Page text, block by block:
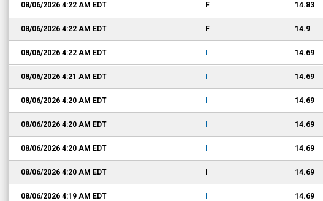
08/06/2026 4:22 AM EDT F 14.83
08/06/2026 4:22 AM EDT F 14.9
08/06/2026 4:22 AM EDT 14.69
08/06/2026 4:21 AM EDT 14.69
08/06/2026 4:20 AM EDT 14.69
08/06/2026 4:20 AM EDT 14.69
08/06/2026 4:20 AM EDT 14.69
08/06/2026 4:20 AM EDT 14.69
08/06/2026 4:19 AM EDT 14.69